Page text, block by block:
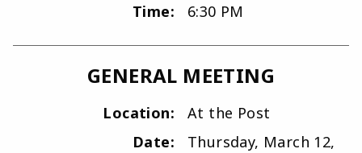
Time:
6:30 PM
GENERAL MEETING
Location:
At the Post
Date:
Thursday, March 12,